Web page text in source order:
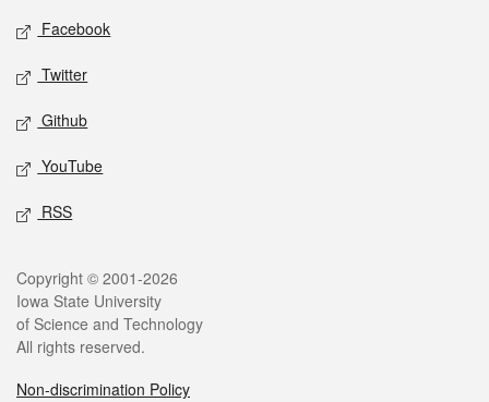
Social media
Facebook
Twitter
Github
YouTube
RSS
Legal
Copyright © 2001-2026
Iowa State University
of Science and Technology
All rights reserved.
Non-discrimination Policy